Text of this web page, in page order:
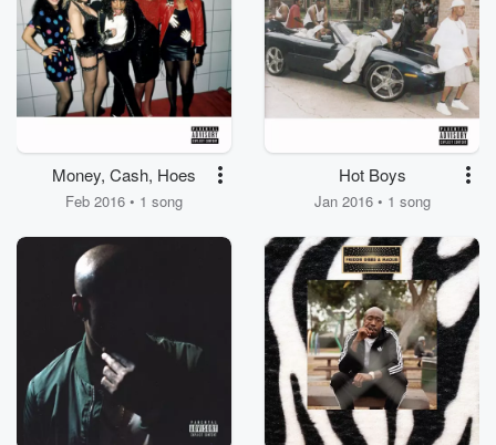
Money, Cash, Hoes
Feb 2016 • 1 song
Hot Boys
Jan 2016 • 1 song